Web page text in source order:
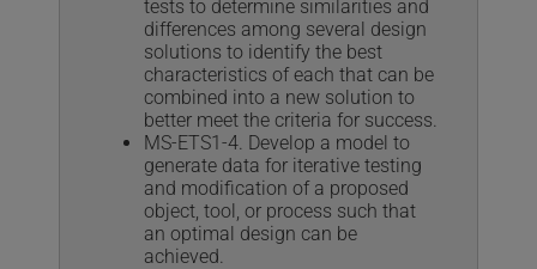
tests to determine similarities and
differences among several design
solutions to identify the best
characteristics of each that can be
combined into a new solution to
better meet the criteria for success.
MS-ETS1-4. Develop a model to
generate data for iterative testing
and modification of a proposed
object, tool, or process such that
an optimal design can be
achieved.